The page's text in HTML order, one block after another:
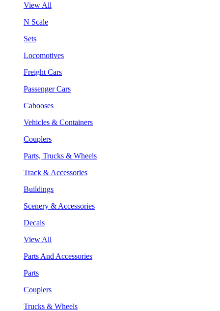
View All
N Scale
Sets
Locomotives
Freight Cars
Passenger Cars
Cabooses
Vehicles & Containers
Couplers
Parts, Trucks & Wheels
Track & Accessories
Buildings
Scenery & Accessories
Decals
View All
Parts And Accessories
Parts
Couplers
Trucks & Wheels